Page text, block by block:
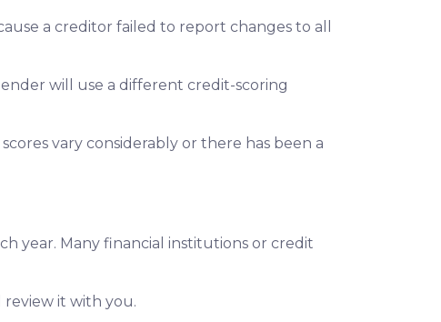
a creditor failed to report changes to all
will use a different credit-scoring
vary considerably or there has been a
year. Many financial institutions or credit
it with you.